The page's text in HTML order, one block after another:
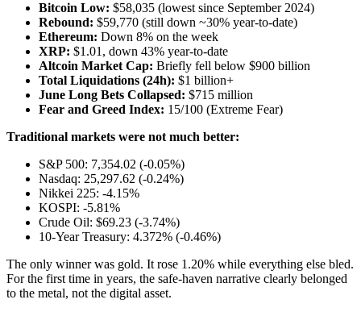
Bitcoin Low: $58,035 (lowest since September 2024)
Rebound: $59,770 (still down ~30% year-to-date)
Ethereum: Down 8% on the week
XRP: $1.01, down 43% year-to-date
Altcoin Market Cap: Briefly fell below $900 billion
Total Liquidations (24h): $1 billion+
June Long Bets Collapsed: $715 million
Fear and Greed Index: 15/100 (Extreme Fear)
Traditional markets were not much better:
S&P 500: 7,354.02 (-0.05%)
Nasdaq: 25,297.62 (-0.24%)
Nikkei 225: -4.15%
KOSPI: -5.81%
Crude Oil: $69.23 (-3.74%)
10-Year Treasury: 4.372% (-0.46%)
The only winner was gold. It rose 1.20% while everything else bled.
For the first time in years, the safe-haven narrative clearly belonged
to the metal, not the digital asset.